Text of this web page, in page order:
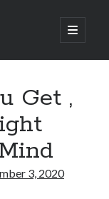
open
primary
Get ,
3, 2020